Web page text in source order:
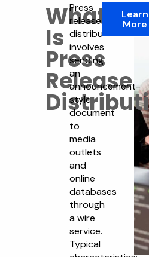
What
Is
Press
Release
Press
release
distribution
involves
sending
an
announcement-
style
document
to
media
outlets
and
online
databases
through
a wire
service.
Typical
Learn
More